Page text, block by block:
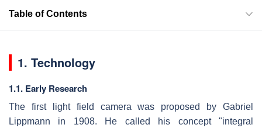
Table of Contents
1. Technology
1.1. Early Research
The first light field camera was proposed by Gabriel
Lippmann in 1908. He called his concept "integral